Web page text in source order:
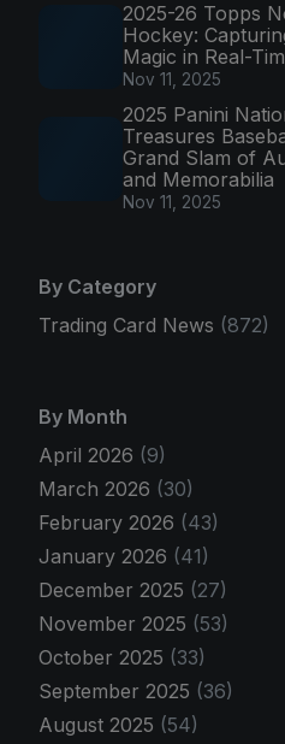
2025-26 Topps
Hockey:
Magic in Real-
Nov 11, 2025
2025 Panini
Treasures
Grand Slam of
and Memorabilia
Nov 11, 2025
By Category
Trading Card News (872)
By Month
April 2026 (9)
March 2026 (30)
February 2026 (43)
January 2026 (41)
December 2025 (27)
November 2025 (53)
October 2025 (33)
September 2025 (36)
August 2025 (54)